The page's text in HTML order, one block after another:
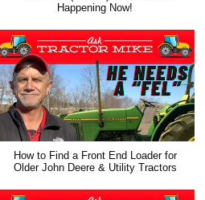
Happening Now!
How to Find a Front End Loader for
Older John Deere & Utility Tractors